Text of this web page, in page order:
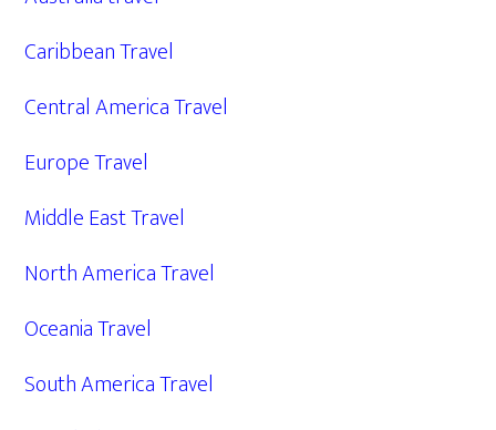
Caribbean Travel
Central America Travel
Europe Travel
Middle East Travel
North America Travel
Oceania Travel
South America Travel